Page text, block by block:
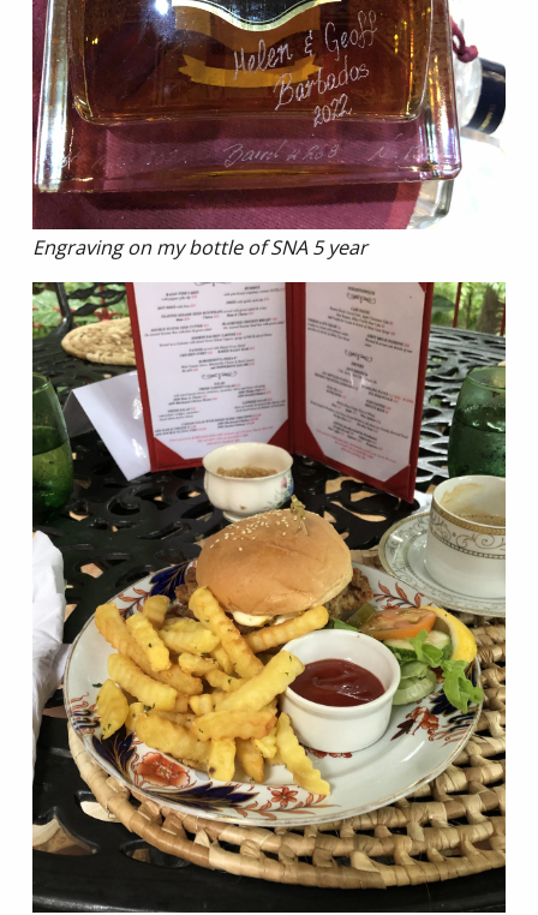
Engraving on my bottle of SNA 5 year